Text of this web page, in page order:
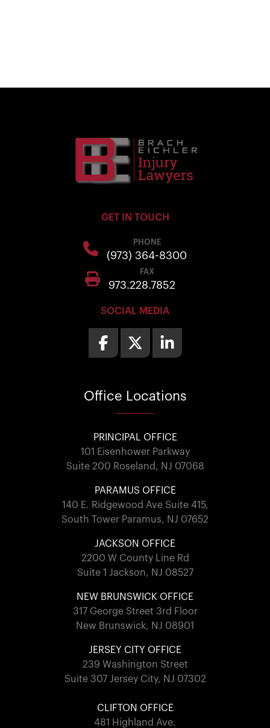
GET IN TOUCH
PHONE
(973) 364-8300
FAX
973.228.7852
SOCIAL MEDIA
Office Locations
PRINCIPAL OFFICE
101 Eisenhower Parkway
Suite 200 Roseland, NJ 07068
PARAMUS OFFICE
140 E. Ridgewood Ave Suite 415,
South Tower Paramus, NJ 07652
JACKSON OFFICE
2200 W County Line Rd
Suite 1 Jackson, NJ 08527
NEW BRUNSWICK OFFICE
317 George Street 3rd Floor
New Brunswick, NJ 08901
JERSEY CITY OFFICE
239 Washington Street
Suite 307 Jersey City, NJ 07302
CLIFTON OFFICE
481 Highland Ave.